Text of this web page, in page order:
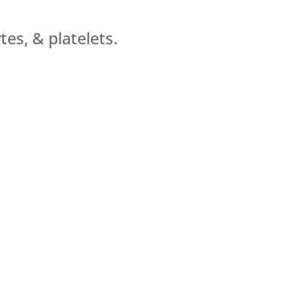
& platelets.